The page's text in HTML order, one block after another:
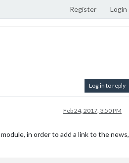
Register Login
Log in to reply
Feb 24, 2017, 3:50 PM
in order to add a link to the news,